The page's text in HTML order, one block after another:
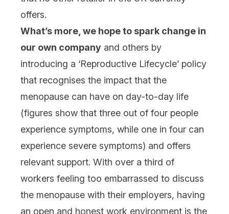
offers.
What’s more, we hope to spark change in
our own company and others by
introducing a ‘Reproductive Lifecycle’ policy
that recognises the impact that the
menopause can have on day-to-day life
(figures show that three out of four people
experience symptoms, while one in four can
experience severe symptoms) and offers
relevant support. With over a third of
workers feeling too embarrassed to discuss
the menopause with their employers, having
an open and honest work environment is the